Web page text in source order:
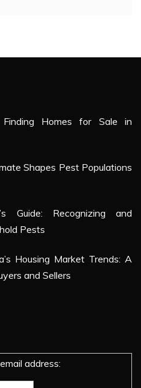
Homes for Sale in
Shapes Pest Populations
Guide: Recognizing and
Pests
Housing Market Trends: A
and Sellers
address: